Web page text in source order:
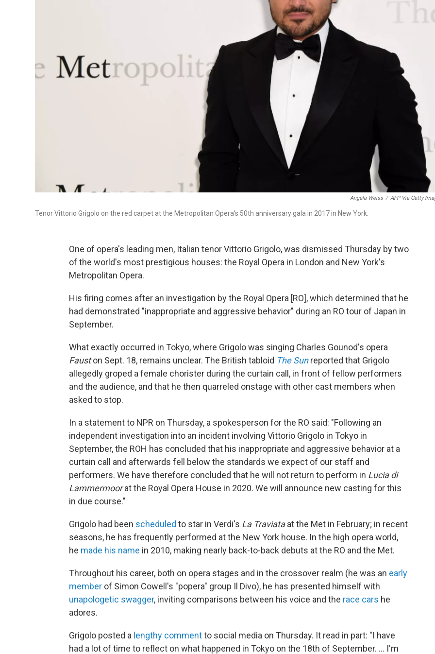
Angela Weiss / AFP Via Getty
Tenor Vittorio Grigolo on the red carpet at the Metropolitan Opera's 50th anniversary gala in 2017 in New York.
One of opera's leading men, Italian tenor Vittorio Grigolo, was dismissed Thursday by two
of the world's most prestigious houses: the Royal Opera in London and New York's
Metropolitan Opera.
His firing comes after an investigation by the Royal Opera [RO], which determined that he
had demonstrated "inappropriate and aggressive behavior" during an RO tour of Japan in
September.
What exactly occurred in Tokyo, where Grigolo was singing Charles Gounod's opera
Fauston Sept. 18, remains unclear. The British tabloid The Sunreported that Grigolo
allegedly groped a female chorister during the curtain call, in front of fellow performers
and the audience, and that he then quarreled onstage with other cast members when
asked to stop.
In a statement to NPR on Thursday, a spokesperson for the RO said: "Following an
independent investigation into an incident involving Vittorio Grigolo in Tokyo in
September, the ROH has concluded that his inappropriate and aggressive behavior at a
curtain call and afterwards fell below the standards we expect of our staff and
performers. We have therefore concluded that he will not return to perform in Lucia di
Lammermoorat the Royal Opera House in 2020. We will announce new casting for this
in due course."
Grigolo had been scheduled to star in Verdi's La Traviataat the Met in February; in recent
seasons, he has frequently performed at the New York house. In the high opera world,
he made his name in 2010, making nearly back-to-back debuts at the RO and the Met.
Throughout his career, both on opera stages and in the crossover realm (he was an early
member of Simon Cowell's "popera" group Il Divo), he has presented himself with
unapologetic swagger, inviting comparisons between his voice and the race cars he
adores.
Grigolo posted a lengthy commentto social media on Thursday. It read in part: "I have
had a lot of time to reflect on what happened in Tokyo on the 18th of September. ... I'm